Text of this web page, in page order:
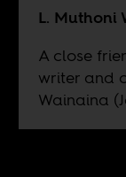
L. Muthoni
A close
writer and
Wainaina